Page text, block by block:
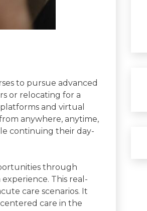
to pursue advanced
or relocating for a
and virtual
anywhere, anytime,
continuing their day-
through
This real-
care scenarios. It
care in the